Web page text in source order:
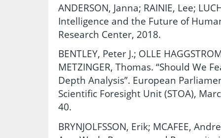
ANDERSON, Janna; RAINIE, Lee;
Intelligence and the Future of
Research Center, 2018.
BENTLEY, Peter J.; OLLE
METZINGER, Thomas. “Should We
Depth Analysis”. European
Scientific Foresight Unit (STOA),
40.
BRYNJOLFSSON, Erik; MCAFEE,